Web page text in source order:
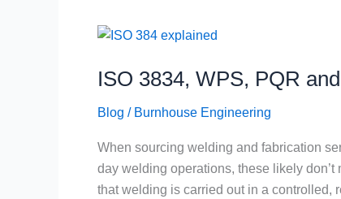
ISO 3834, WPS, PQR
Blog / Burnhouse Engineering
When sourcing welding and fabrication
day welding operations, these likely
that welding is carried out in a controlled,
ISO
WPS,
and
WPQ
Explained
for